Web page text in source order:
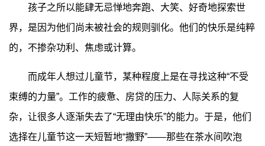
孩子之所以能肆无忌惮地奔跑、大笑、好奇地探索世
界，是因为他们尚未被社会的规则驯化。他们的快乐是纯粹
的，不掺杂功利、焦虑或计算。
而成年人想过儿童节，某种程度上是在寻找这种“不受
束缚的力量”。工作的疲惫、房贷的压力、人际关系的复
杂，让很多人逐渐失去了“无理由快乐”的能力。于是，他们
选择在儿童节这一天短暂地“撒野”——那些在茶水间吹泡